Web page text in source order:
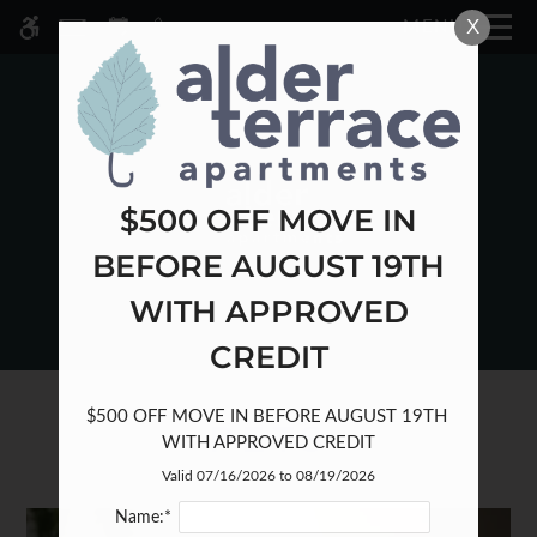
ACCESSIBLE VERSION OF THIS
SITE AVAILABLE. CLICK HERE TO
VIEW.
Skip
MENU
HOME
SPECIALS
GALLERY
TOUR
FLOOR PLANS & AVAILABILITY
AMENITIES
PETS
X
$500 OFF MOVE IN
BEFORE AUGUST 19TH
WITH APPROVED
CREDIT
$500 OFF MOVE IN BEFORE AUGUST 19TH
WITH APPROVED CREDIT
Valid 07/16/2026 to 08/19/2026
Name:*